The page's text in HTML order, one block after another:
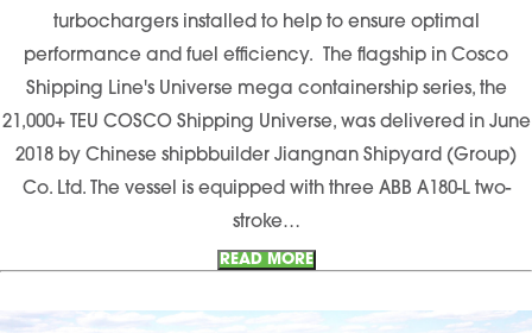
turbochargers installed to help to ensure optimal
performance and fuel efficiency. The flagship in Cosco
Shipping Line's Universe mega containership series, the
21,000+ TEU COSCO Shipping Universe, was delivered in June
2018 by Chinese shipbbuilder Jiangnan Shipyard (Group)
Co. Ltd. The vessel is equipped with three ABB A180-L two-
stroke…
READ MORE